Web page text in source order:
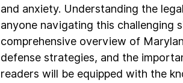
and anxiety. Understanding the
anyone navigating this challenging
comprehensive overview of
defense strategies, and the
readers will be equipped with the